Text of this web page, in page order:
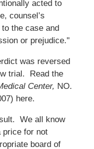
acted to
counsel’s
the case and
or prejudice."
was reversed
trial. Read the
Center, NO.
here.
We all know
price for not
board of